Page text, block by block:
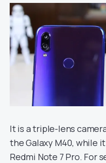
It is a triple-lens
the Galaxy M40, while
Redmi Note 7 Pro. For